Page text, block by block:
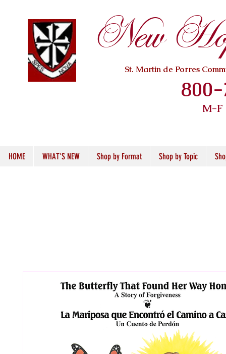
New
St. Martin de Porres
M-
HOME WHAT'S NEW Shop by Format Shop by Topic